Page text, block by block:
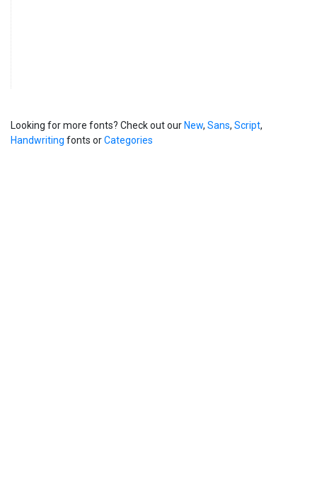
Looking for more fonts? Check out our New, Sans, Script,
Handwriting fonts orCategories